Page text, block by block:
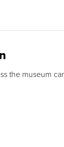
the museum